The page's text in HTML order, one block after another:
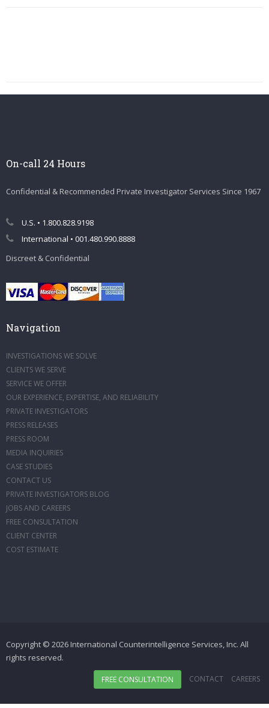
On-call 24 Hours
Confidential & Recommended Private Investigator Services Since 1967
U.S. • 1.800.828.9198
International • 001.480.990.8888
Discreet & Confidential
Navigation
INVESTIGATIONS WE SOLVE
CLIENTS WE SERVE
SERVICE WE OFFER
OUR EXPERIENCE, EXPERTISE, AND RELIABILITY
PRIVATE INVESTIGATORS
PRESS RELEASES
PRESS ROOM
MEDIA INQUIRIES
CASE STUDIES
CONTACT US
PRIVATE INVESTIGATORS BLOG
JOBS AND CAREERS
FREE CONSULTATION
CLIENT CENTER
COST ESTIMATE
Copyright © 2026 International Counterintelligence Services, Inc. All
rights reserved.
FREE CONSULTATION CONTACT CAREERS